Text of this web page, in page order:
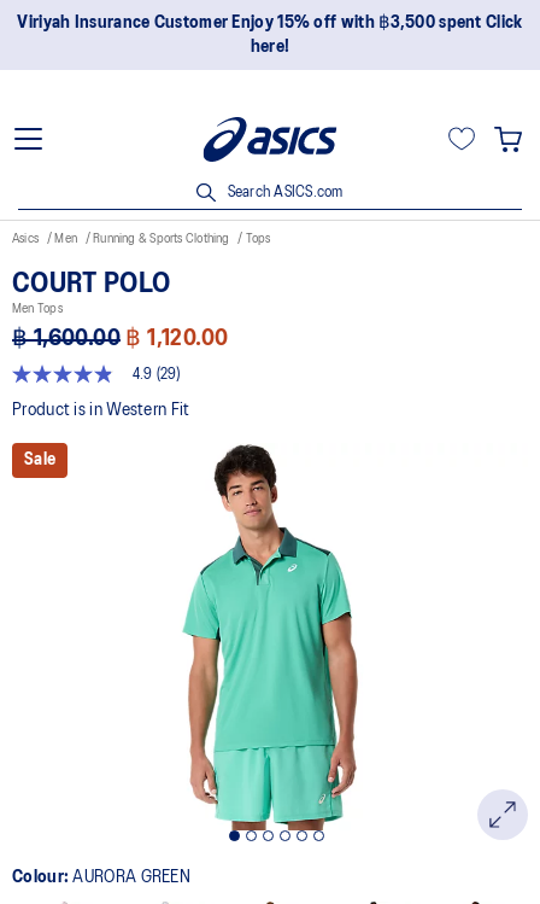
Join OneASICS™ now to earn points and enjoy members-only
privileges!
Search ASICS.com
Asics Men Running & Sports Clothing Tops
COURT POLO
Men Tops
฿ 1,600.00 ฿ 1,120.00
4.9
out
5
stars,
average
4.9 (29)
Product is in Western Fit
Sale
Colour:AURORA GREEN